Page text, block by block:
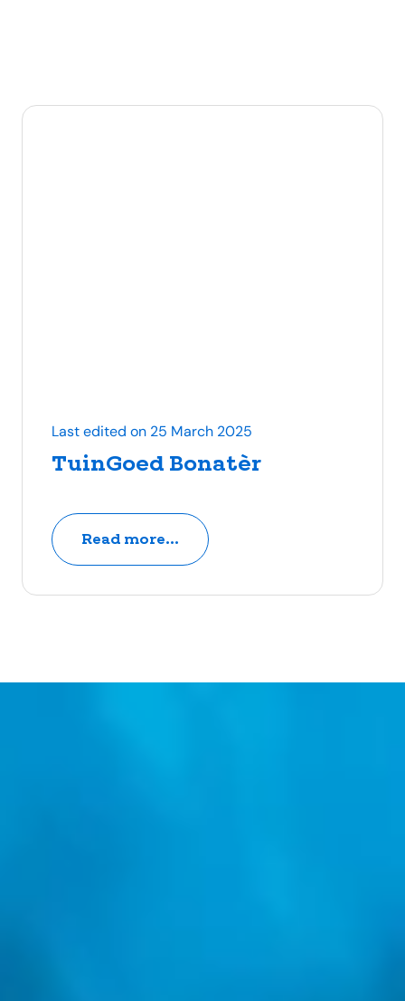
TuinGoed Bonatèr
Last edited on 25 March 2025
Read more...